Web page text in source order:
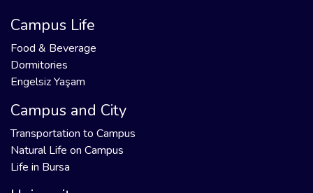
Campus Life
Food & Beverage
Dormitories
Engelsiz Yaşam
Campus and City
Transportation to Campus
Natural Life on Campus
Life in Bursa